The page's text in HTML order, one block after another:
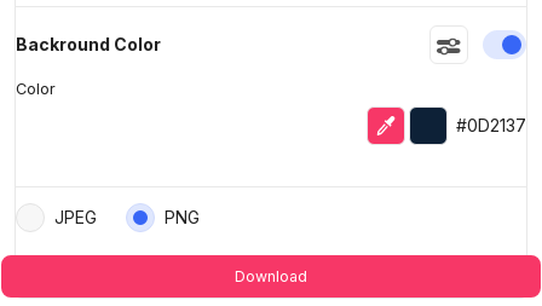
Backround Color
Color
Eyedropper
Selected
#0D2137
JPEG PNG
Download